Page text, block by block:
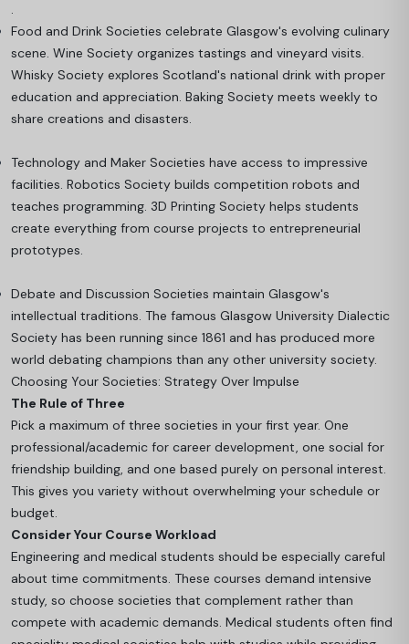
.
Food and Drink Societies celebrate Glasgow's evolving culinary
scene. Wine Society organizes tastings and vineyard visits.
Whisky Society explores Scotland's national drink with proper
education and appreciation. Baking Society meets weekly to
share creations and disasters.
Technology and Maker Societies have access to impressive
facilities. Robotics Society builds competition robots and
teaches programming. 3D Printing Society helps students
create everything from course projects to entrepreneurial
prototypes.
Debate and Discussion Societies maintain Glasgow's
intellectual traditions. The famous Glasgow University Dialectic
Society has been running since 1861 and has produced more
world debating champions than any other university society.
Choosing Your Societies: Strategy Over Impulse
The Rule of Three
Pick a maximum of three societies in your first year. One
professional/academic for career development, one social for
friendship building, and one based purely on personal interest.
This gives you variety without overwhelming your schedule or
budget.
Consider Your Course Workload
Engineering and medical students should be especially careful
about time commitments. These courses demand intensive
study, so choose societies that complement rather than
compete with academic demands. Medical students often find